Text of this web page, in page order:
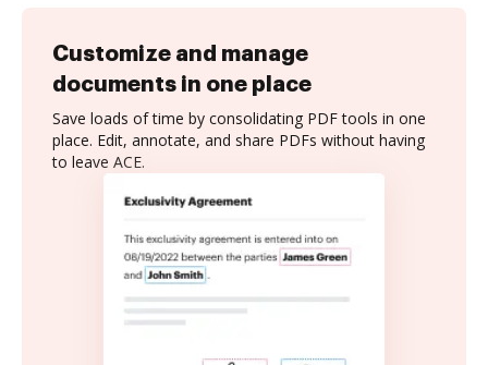
Customize and manage
documents in one place
Save loads of time by consolidating PDF tools in one
place. Edit, annotate, and share PDFs without having
to leave ACE.